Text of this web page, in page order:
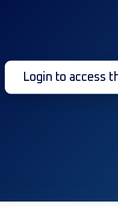
Login to access